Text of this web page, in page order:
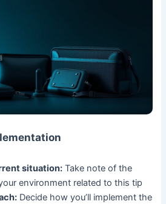
situation: Take note of the
environment related to this tip
Decide how you’ll implement the